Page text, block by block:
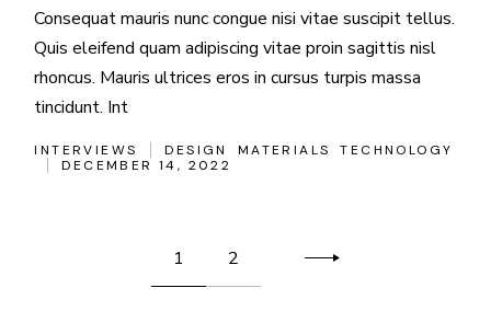
Consequat mauris nunc congue nisi vitae suscipit tellus.
Quis eleifend quam adipiscing vitae proin sagittis nisl
rhoncus. Mauris ultrices eros in cursus turpis massa
tincidunt. Int
INTERVIEWS DESIGN MATERIALS
TECHNOLOGY
DECEMBER 14, 2022
pagination
1 2